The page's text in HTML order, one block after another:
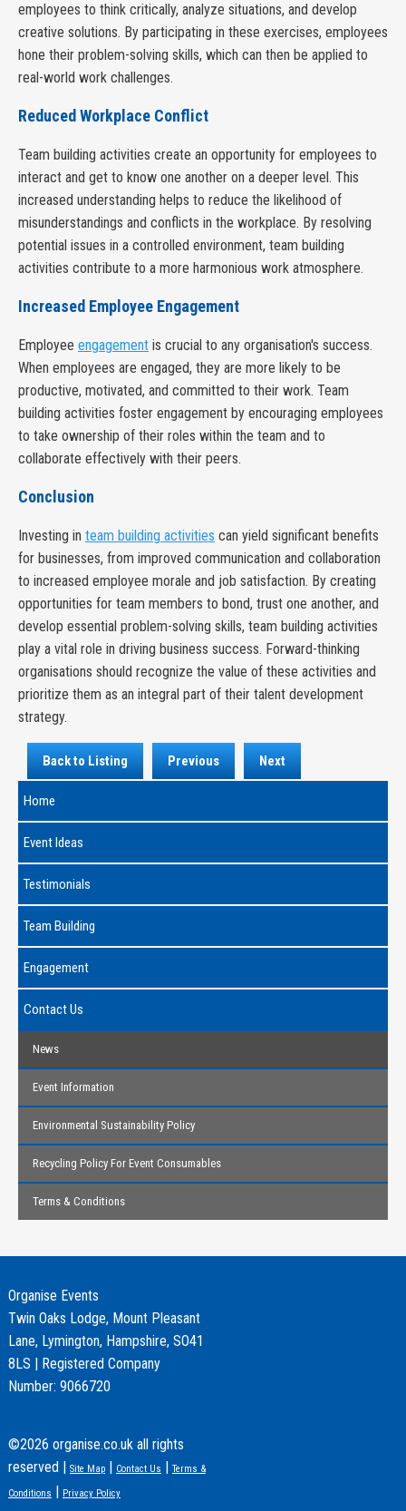
employees to think critically, analyze situations, and develop
creative solutions. By participating in these exercises, employees
hone their problem-solving skills, which can then be applied to
real-world work challenges.
Reduced Workplace Conflict
Team building activities create an opportunity for employees to
interact and get to know one another on a deeper level. This
increased understanding helps to reduce the likelihood of
misunderstandings and conflicts in the workplace. By resolving
potential issues in a controlled environment, team building
activities contribute to a more harmonious work atmosphere.
Increased Employee Engagement
Employee engagement is crucial to any organisation's success.
When employees are engaged, they are more likely to be
productive, motivated, and committed to their work. Team
building activities foster engagement by encouraging employees
to take ownership of their roles within the team and to
collaborate effectively with their peers.
Conclusion
Investing in team building activities can yield significant benefits
for businesses, from improved communication and collaboration
to increased employee morale and job satisfaction. By creating
opportunities for team members to bond, trust one another, and
develop essential problem-solving skills, team building activities
play a vital role in driving business success. Forward-thinking
organisations should recognize the value of these activities and
prioritize them as an integral part of their talent development
strategy.
Back to Listing Previous Next
Home
Event Ideas
Testimonials
Team Building
Engagement
Contact Us
News
Event Information
Environmental Sustainability Policy
Recycling Policy For Event Consumables
Terms & Conditions
Organise Events
Twin Oaks Lodge, Mount Pleasant
Lane, Lymington, Hampshire, SO41
8LS | Registered Company
Number: 9066720
©2026 organise.co.uk all rights
reserved | Site Map| Contact Us | Terms &
Conditions | Privacy Policy